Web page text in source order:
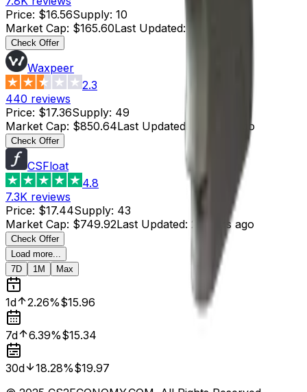
Price: $16.56Supply: 10
Market Cap: $165.60Last Updated:
Check Offer
Waxpeer
2.3
440 reviews
Price: $17.36Supply: 49
Market Cap: $850.64Last Updated 2 hours ago
Check Offer
CSFloat
4.8
7.3K reviews
Price: $17.44Supply: 43
Market Cap: $749.92Last Updated: 2 hours ago
Check Offer
Load more...
7D
1M Max
1d 2.26%$15.96
7d 6.39%$15.34
30d 18.28%$19.97